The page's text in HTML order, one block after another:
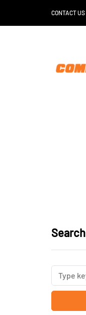
CONTACT US
Search